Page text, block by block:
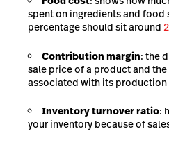
spent on ingredients and
percentage should sit around
Contribution margin: the
sale price of a product and
associated with its production
Inventory turnover ratio:
your inventory because of